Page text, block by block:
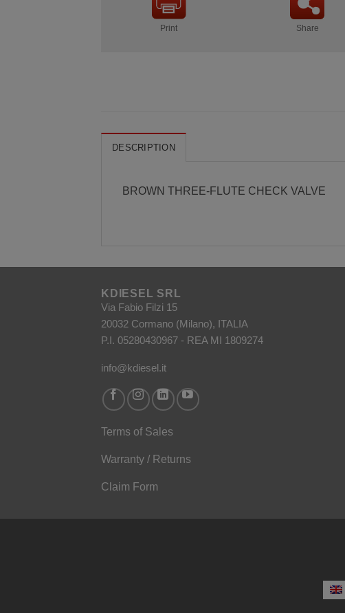
Print Share
DESCRIPTION
BROWN THREE-FLUTE CHECK VALVE
KDIESEL SRL
Via Fabio Filzi 15
20032 Cormano (Milano), ITALIA
P.I. 05280430967 - REA MI 1809274
info@kdiesel.it
Terms of Sales
Warranty / Returns
Claim Form